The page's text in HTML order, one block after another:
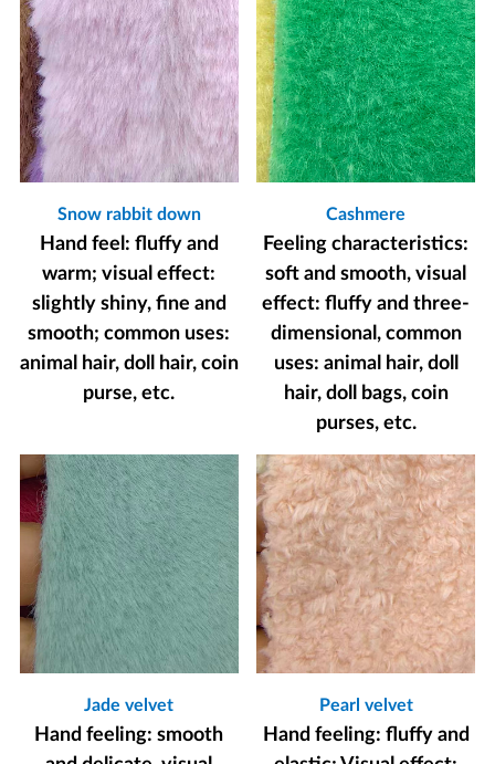
Snow rabbit down
Hand feel: fluffy and
warm; visual effect:
slightly shiny, fine and
smooth; common uses:
animal hair, doll hair, coin
purse, etc.
Cashmere
Feeling characteristics:
soft and smooth, visual
effect: fluffy and three-
dimensional, common
uses: animal hair, doll
hair, doll bags, coin
purses, etc.
Jade velvet
Hand feeling: smooth
Pearl velvet
Hand feeling: fluffy and